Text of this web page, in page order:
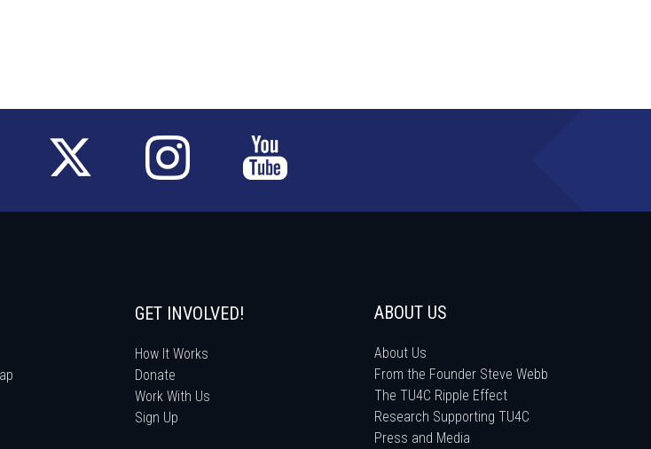
GET INVOLVED!
How It Works
Donate
Work With Us
Sign Up
ABOUT US
About Us
From the Founder Steve Webb
The TU4C Ripple Effect
Research Supporting TU4C
Press and Media